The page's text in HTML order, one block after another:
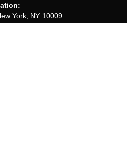
York, NY 10009